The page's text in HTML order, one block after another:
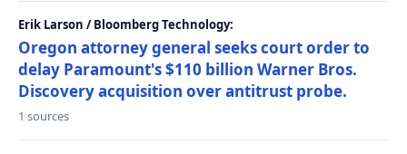
Erik Larson / Bloomberg Technology:
Oregon attorney general seeks court order to
delay Paramount's $110 billion Warner Bros.
Discovery acquisition over antitrust probe.
1 sources